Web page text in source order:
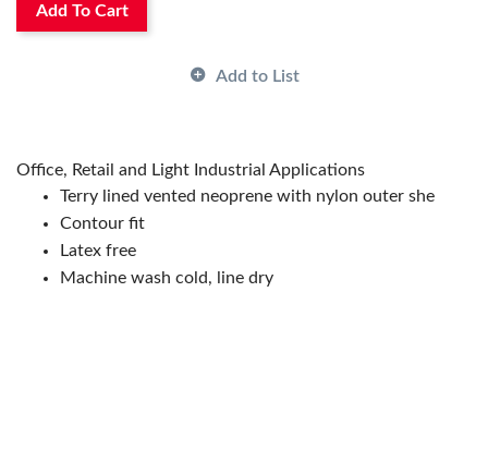
Add To Cart
Add to List
Office, Retail and Light Industrial Applications
Terry lined vented neoprene with nylon outer she
Contour fit
Latex free
Machine wash cold, line dry